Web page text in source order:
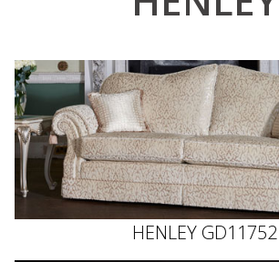
HENLEY GD11752